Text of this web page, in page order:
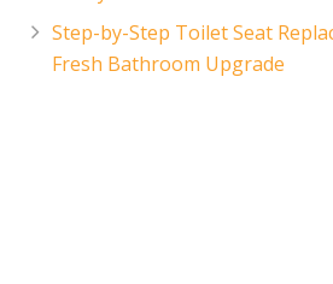
Step-by-Step Toilet Seat
Fresh Bathroom Upgrade